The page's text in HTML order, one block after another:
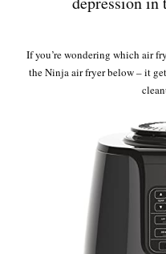
If you’re wondering which air
the Ninja air fryer below – it